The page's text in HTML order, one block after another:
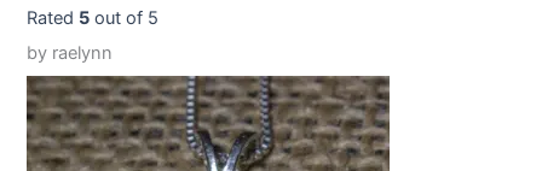
Rated 5 out of 5
by raelynn